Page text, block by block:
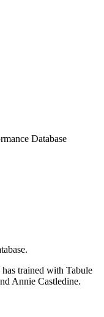
Database
trained with Tabule
Annie Castledine.